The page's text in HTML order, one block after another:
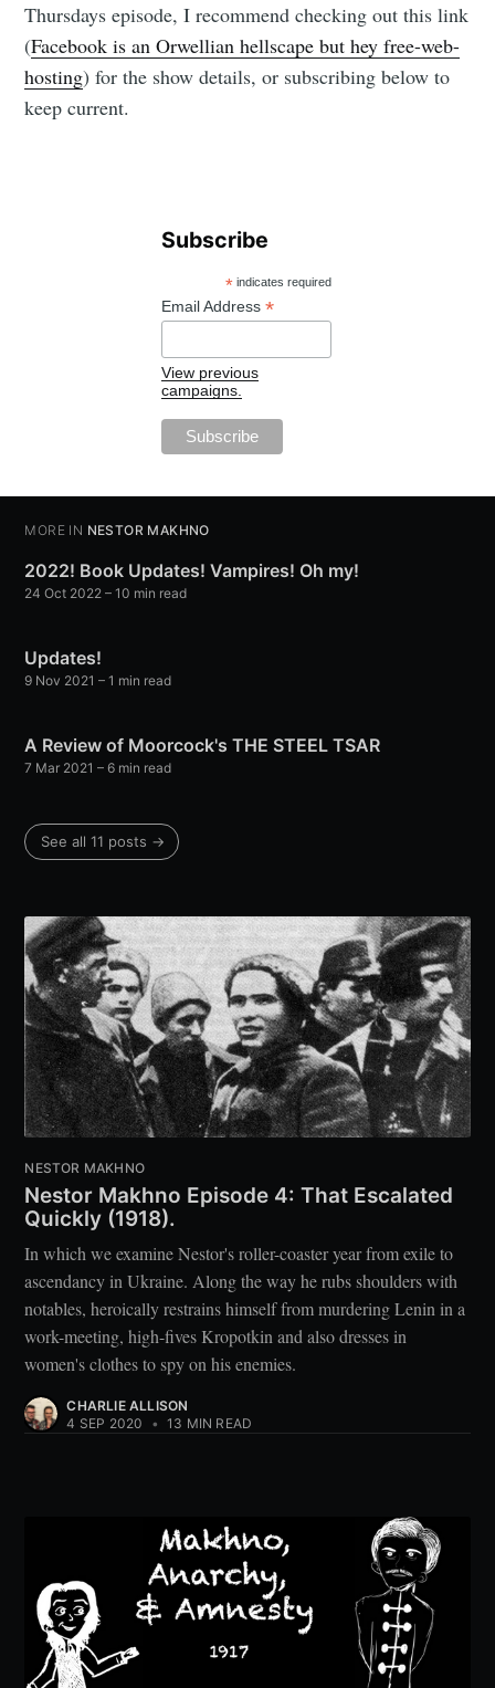
Thursdays episode, I recommend checking out this link
(Facebook is an Orwellian hellscape but hey free-web-
hosting) for the show details, or subscribing below to
keep current.
Subscribe
* indicates required
Email Address*
View previous
campaigns.
MORE IN NESTOR MAKHNO
2022! Book Updates! Vampires! Oh my!
24 Oct 2022 – 10 min read
Updates!
9 Nov 2021 – 1 min read
A Review of Moorcock's THE STEEL TSAR
7 Mar 2021 – 6 min read
See all 11 posts →
NESTOR MAKHNO
Nestor Makhno Episode 4: That Escalated
Quickly (1918).
In which we examine Nestor's roller-coaster year from exile to
ascendancy in Ukraine. Along the way he rubs shoulders with
notables, heroically restrains himself from murdering Lenin in a
work-meeting, high-fives Kropotkin and also dresses in
women's clothes to spy on his enemies.
CHARLIE ALLISON
4 SEP 2020
• 13 MIN READ